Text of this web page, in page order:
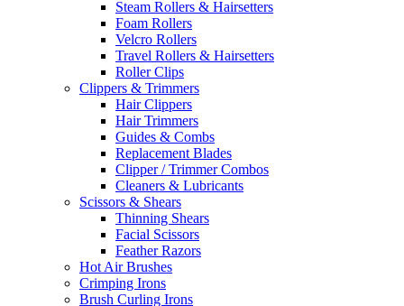
Steam Rollers & Hairsetters
Foam Rollers
Velcro Rollers
Travel Rollers & Hairsetters
Roller Clips
Clippers & Trimmers
Hair Clippers
Hair Trimmers
Guides & Combs
Replacement Blades
Clipper / Trimmer Combos
Cleaners & Lubricants
Scissors & Shears
Thinning Shears
Facial Scissors
Feather Razors
Hot Air Brushes
Crimping Irons
Brush Curling Irons